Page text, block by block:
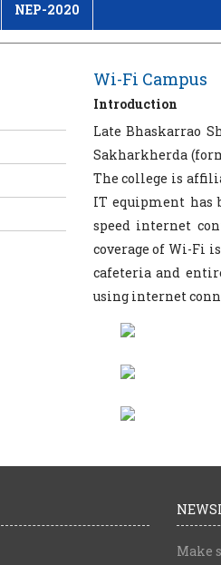
NEP-2020
Wi-Fi Campus
Introduction
Late Bhaskarrao
Sakharkherda
The college is
IT equipment has
speed internet
coverage of Wi-Fi
cafeteria and
using internet
Make